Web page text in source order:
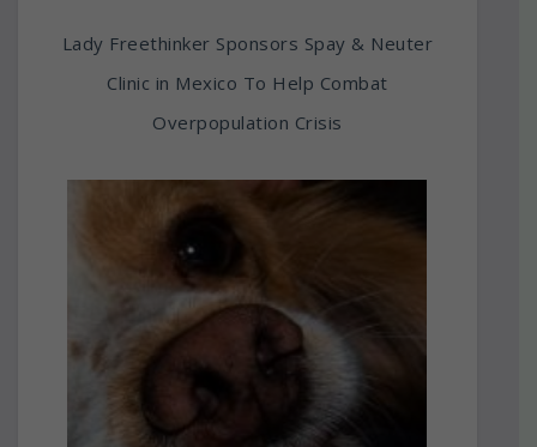
Lady Freethinker Sponsors Spay & Neuter
Clinic in Mexico To Help Combat
Overpopulation Crisis